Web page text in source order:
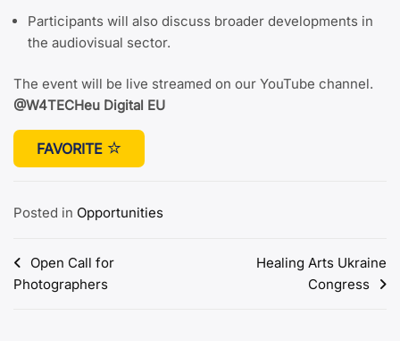
Participants will also discuss broader developments in
the audiovisual sector.
The event will be live streamed on our YouTube channel.
@W4TECHeu Digital EU
FAVORITE
Posted in Opportunities
Post
navigation
Open Call for
Photographers
Healing Arts Ukraine
Congress